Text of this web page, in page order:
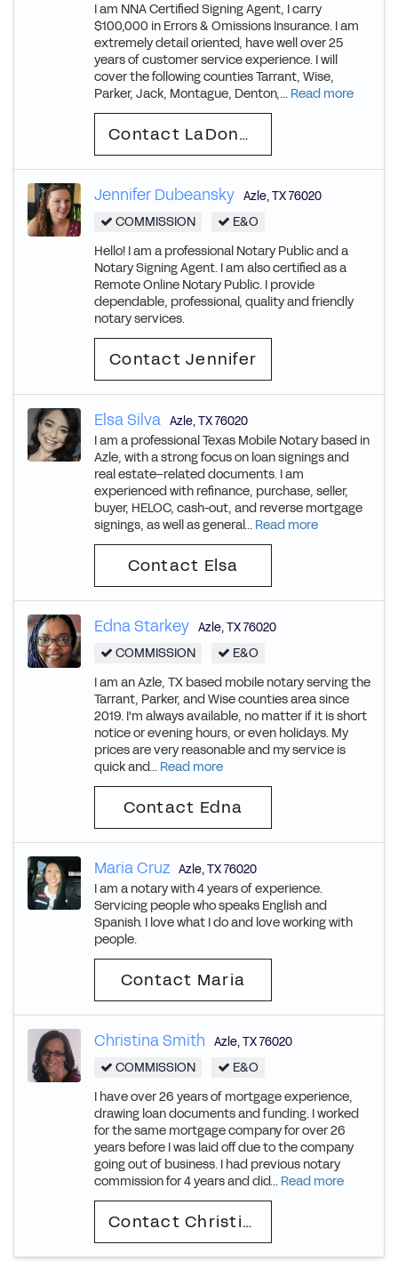
I am NNA Certified Signing Agent, I carry
$100,000 in Errors & Omissions Insurance. I am
extremely detail oriented, have well over 25
years of customer service experience. I will
cover the following counties Tarrant, Wise,
Parker, Jack, Montague, Denton,... Read more
Contact LaDonna
Jennifer Dubeansky Azle,TX76020
COMMISSION
E&O
Hello! I am a professional Notary Public and a
Notary Signing Agent. I am also certified as a
Remote Online Notary Public. I provide
dependable, professional, quality and friendly
notary services.
Contact Jennifer
Elsa Silva Azle,TX76020
I am a professional Texas Mobile Notary based in
Azle, with a strong focus on loan signings and
real estate–related documents. I am
experienced with refinance, purchase, seller,
buyer, HELOC, cash-out, and reverse mortgage
signings, as well as general... Read more
Contact Elsa
Edna Starkey Azle,TX76020
COMMISSION
E&O
I am an Azle, TX based mobile notary serving the
Tarrant, Parker, and Wise counties area since
2019. I'm always available, no matter if it is short
notice or evening hours, or even holidays. My
prices are very reasonable and my service is
quick and... Read more
Contact Edna
Maria Cruz Azle,TX76020
I am a notary with 4 years of experience.
Servicing people who speaks English and
Spanish. I love what I do and love working with
people.
Contact Maria
Christina Smith Azle,TX76020
COMMISSION
E&O
I have over 26 years of mortgage experience,
drawing loan documents and funding. I worked
for the same mortgage company for over 26
years before I was laid off due to the company
going out of business. I had previous notary
commission for 4 years and did... Read more
Contact Christina